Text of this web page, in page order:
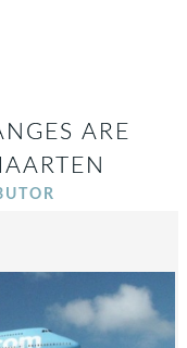
ARE